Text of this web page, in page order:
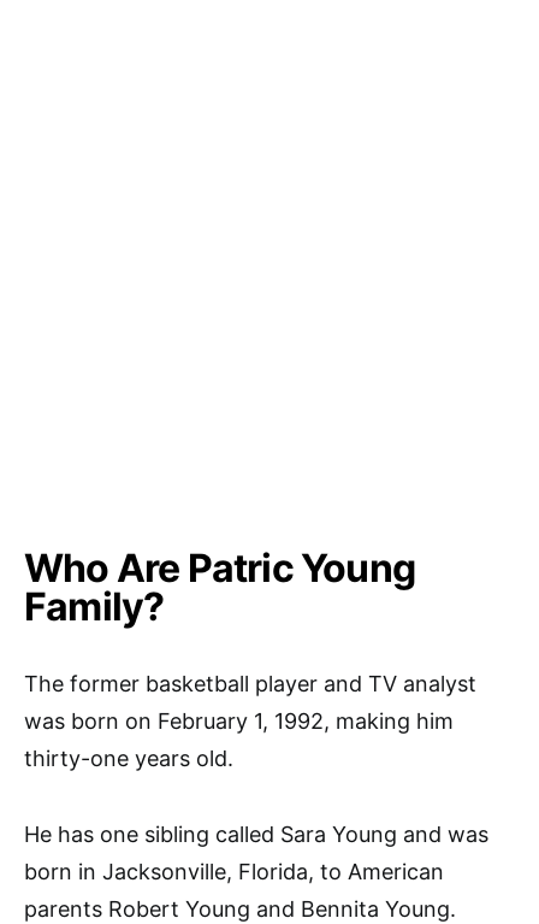
Who Are Patric Young
Family?
The former basketball player and TV analyst
was born on February 1, 1992, making him
thirty-one years old.
He has one sibling called Sara Young and was
born in Jacksonville, Florida, to American
parents Robert Young and Bennita Young.